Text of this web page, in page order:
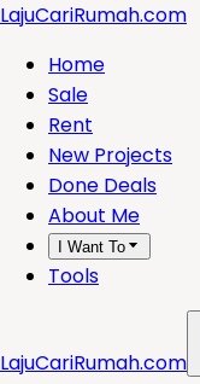
LajuCariRumah.com
Home
Sale
Rent
New Projects
Done Deals
About Me
I Want To
Tools
LajuCariRumah.com